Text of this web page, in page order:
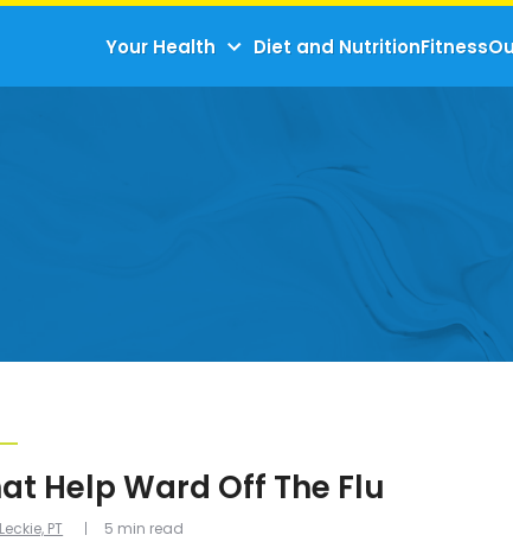
Your Health Diet and NutritionFitness
PT
Help Ward Off The Flu
5 min read